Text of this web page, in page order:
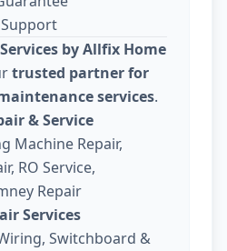
by Allfix Home
trusted partner for
services.
& Service
Machine Repair,
RO Service,
Repair
Services
Switchboard &